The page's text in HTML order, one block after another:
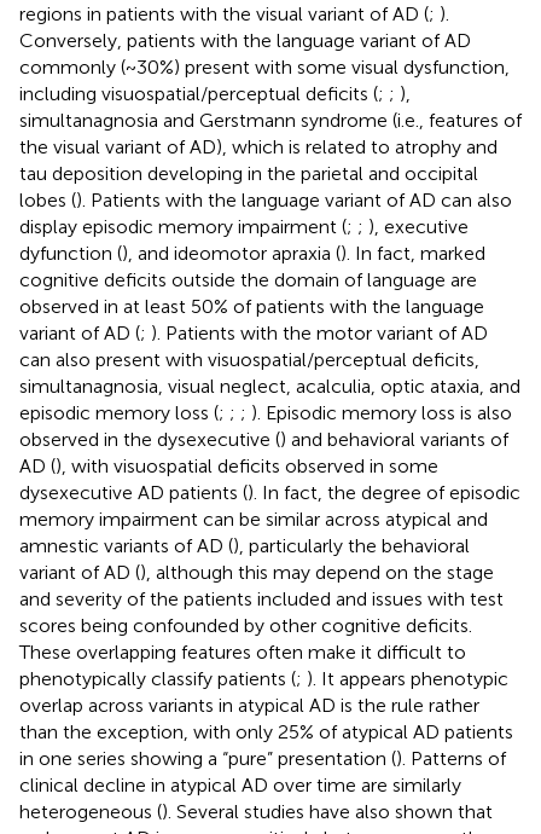
regions in patients with the visual variant of AD (; ).
Conversely, patients with the language variant of AD
commonly (~30%) present with some visual dysfunction,
including visuospatial/perceptual deficits (; ; ),
simultanagnosia and Gerstmann syndrome (i.e., features of
the visual variant of AD), which is related to atrophy and
tau deposition developing in the parietal and occipital
lobes (). Patients with the language variant of AD can also
display episodic memory impairment (; ; ), executive
dyfunction (), and ideomotor apraxia (). In fact, marked
cognitive deficits outside the domain of language are
observed in at least 50% of patients with the language
variant of AD (; ). Patients with the motor variant of AD
can also present with visuospatial/perceptual deficits,
simultanagnosia, visual neglect, acalculia, optic ataxia, and
episodic memory loss (; ; ; ). Episodic memory loss is also
observed in the dysexecutive () and behavioral variants of
AD (), with visuospatial deficits observed in some
dysexecutive AD patients (). In fact, the degree of episodic
memory impairment can be similar across atypical and
amnestic variants of AD (), particularly the behavioral
variant of AD (), although this may depend on the stage
and severity of the patients included and issues with test
scores being confounded by other cognitive deficits.
These overlapping features often make it difficult to
phenotypically classify patients (; ). It appears phenotypic
overlap across variants in atypical AD is the rule rather
than the exception, with only 25% of atypical AD patients
in one series showing a “pure” presentation (). Patterns of
clinical decline in atypical AD over time are similarly
heterogeneous (). Several studies have also shown that